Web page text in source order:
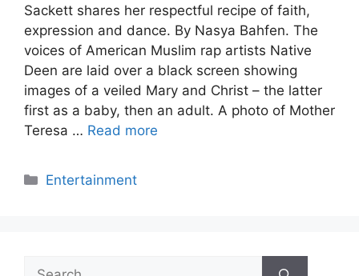
Sackett shares her respectful recipe of faith,
expression and dance. By Nasya Bahfen. The
voices of American Muslim rap artists Native
Deen are laid over a black screen showing
images of a veiled Mary and Christ – the latter
first as a baby, then an adult. A photo of Mother
Teresa … Read more
Categories
Entertainment
Search